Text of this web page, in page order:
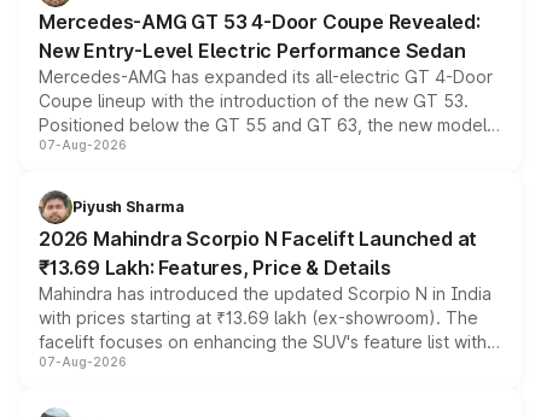
Mercedes-AMG GT 53 4-Door Coupe Revealed:
New Entry-Level Electric Performance Sedan
Mercedes-AMG has expanded its all-electric GT 4-Door
Coupe lineup with the introduction of the new GT 53.
Positioned below the GT 55 and GT 63, the new model
combines dual-motor all-wheel drive, a high-performance
more accessible entry point into the brand's latest
electric performance sedan range.
07-Aug-2026
Piyush Sharma
2026 Mahindra Scorpio N Facelift Launched at
₹13.69 Lakh: Features, Price & Details
Mahindra has introduced the updated Scorpio N in India
with prices starting at ₹13.69 lakh (ex-showroom). The
facelift focuses on enhancing the SUV's feature list with a
panoramic sunroof, larger digital displays, Level 2 ADAS
07-Aug-2026